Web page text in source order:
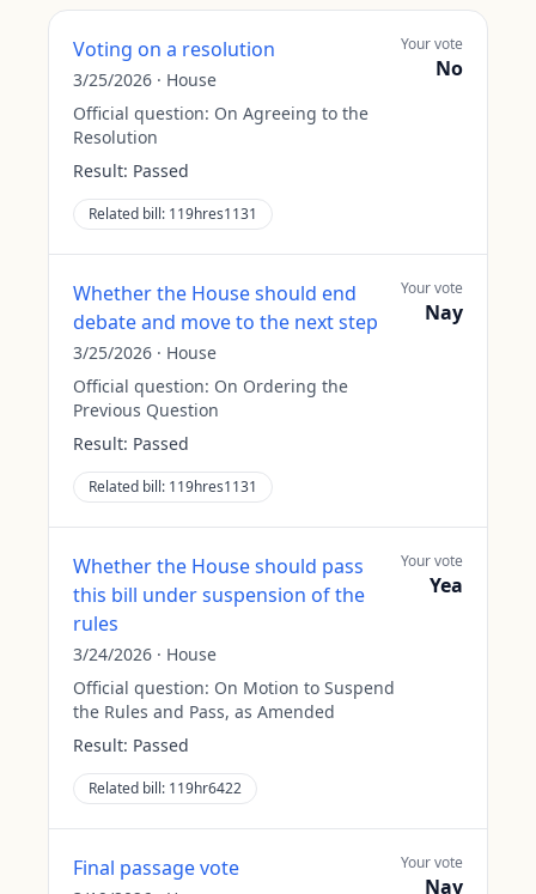
Voting on a resolution
3/25/2026 · House
Official question: On Agreeing to the
Resolution
Result: Passed
Related bill: 119hres1131
Your vote
No
Whether the House should end
debate and move to the next step
3/25/2026 · House
Official question: On Ordering the
Previous Question
Result: Passed
Related bill: 119hres1131
Your vote
Nay
Whether the House should pass
this bill under suspension of the
rules
3/24/2026 · House
Official question: On Motion to Suspend
the Rules and Pass, as Amended
Result: Passed
Related bill: 119hr6422
Your vote
Yea
Final passage vote Your vote
Nay